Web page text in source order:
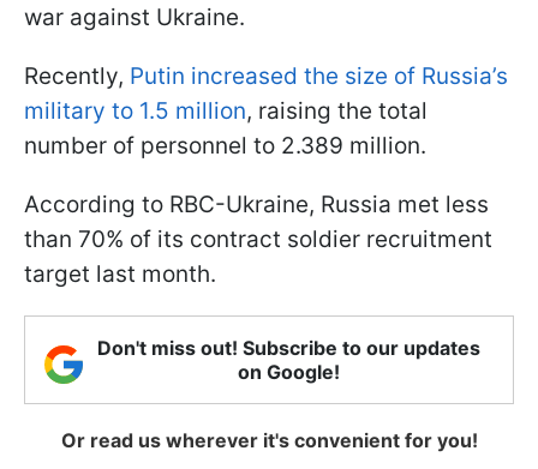
war against Ukraine.
Recently, Putin increased the size of Russia’s
military to 1.5 million, raising the total
number of personnel to 2.389 million.
According to RBC-Ukraine, Russia met less
than 70% of its contract soldier recruitment
target last month.
Don't miss out! Subscribe to our updates
on Google!
Or read us wherever it's convenient for you!